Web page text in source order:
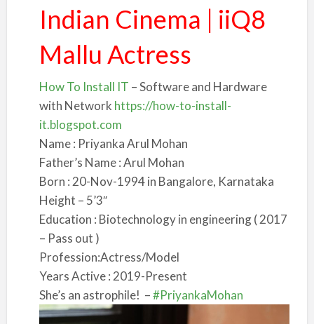
Indian Cinema | iiQ8
Mallu Actress
How To Install IT – Software and Hardware
with Network https://how-to-install-
it.blogspot.com
Name : Priyanka Arul Mohan
Father’s Name : Arul Mohan
Born : 20-Nov-1994 in Bangalore, Karnataka
Height – 5’3″
Education : Biotechnology in engineering ( 2017
– Pass out )
Profession:Actress/Model
Years Active : 2019-Present
She’s an astrophile! –#PriyankaMohan